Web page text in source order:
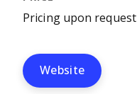
Pricing upon request
Website